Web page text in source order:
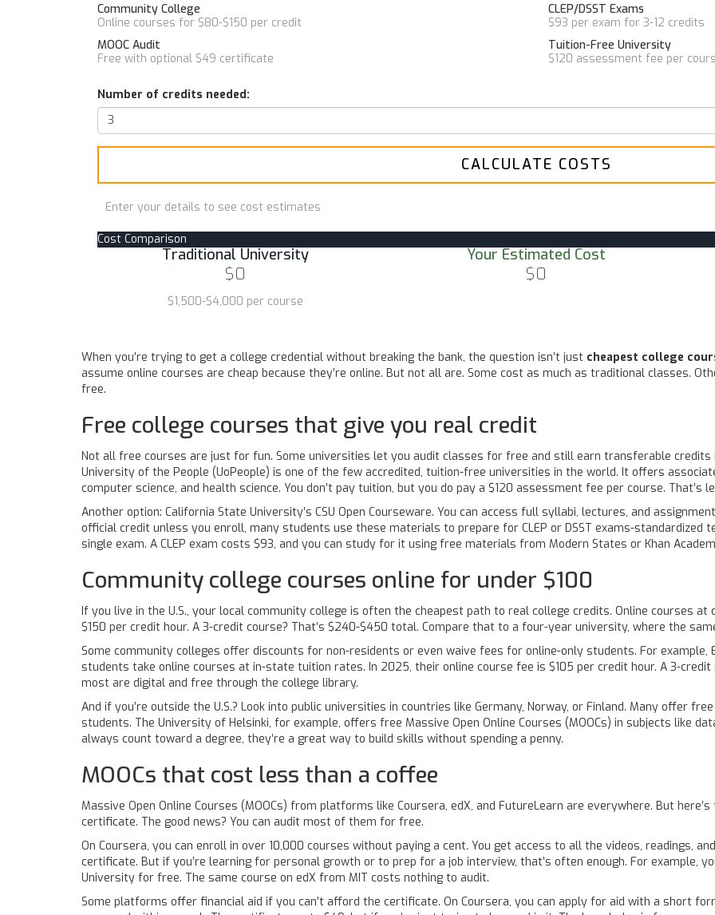
Community College
Online courses for $80-$150 per credit
CLEP/DSST Exams
$93 per exam for 3-12 credits
MOOC Audit
Free with optional $49 certificate
Tuition-Free University
$120 assessment fee per
Number of credits needed:
CALCULATE COSTS
Enter your details to see cost estimates
Cost Comparison
Traditional University
$0
$1,500-$4,000 per course
Your Estimated Cost
$0
When you’re trying to get a college credential without breaking the bank, the question isn’t just cheapest college
assume online courses are cheap because they’re online. But not all are. Some cost as much as traditional classes.
free.
Free college courses that give you real credit
Not all free courses are just for fun. Some universities let you audit classes for free and still earn transferable
University of the People (UoPeople) is one of the few accredited, tuition-free universities in the world. It offers
computer science, and health science. You don’t pay tuition, but you do pay a $120 assessment fee per course.
Another option: California State University’s CSU Open Courseware. You can access full syllabi, lectures, and
official credit unless you enroll, many students use these materials to prepare for CLEP or DSST exams-
single exam. A CLEP exam costs $93, and you can study for it using free materials from Modern States or Khan
Community college courses online for under $100
If you live in the U.S., your local community college is often the cheapest path to real college credits. Online courses
$150 per credit hour. A 3-credit course? That’s $240-$450 total. Compare that to a four-year university, where the
Some community colleges offer discounts for non-residents or even waive fees for online-only students. For
students take online courses at in-state tuition rates. In 2025, their online course fee is $105 per credit hour. A 3-
most are digital and free through the college library.
And if you’re outside the U.S.? Look into public universities in countries like Germany, Norway, or Finland. Many offer
students. The University of Helsinki, for example, offers free Massive Open Online Courses (MOOCs) in subjects like
always count toward a degree, they’re a great way to build skills without spending a penny.
MOOCs that cost less than a coffee
Massive Open Online Courses (MOOCs) from platforms like Coursera, edX, and FutureLearn are everywhere. But
certificate. The good news? You can audit most of them for free.
On Coursera, you can enroll in over 10,000 courses without paying a cent. You get access to all the videos, readings,
certificate. But if you’re learning for personal growth or to prep for a job interview, that’s often enough. For example,
University for free. The same course on edX from MIT costs nothing to audit.
Some platforms offer financial aid if you can’t afford the certificate. On Coursera, you can apply for aid with a short